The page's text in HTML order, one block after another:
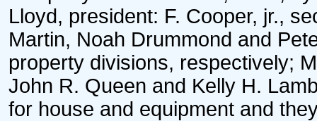
Lloyd, president: F. Cooper, jr.,
Martin, Noah Drummond and
property divisions, respectively;
John R. Queen and Kelly H.
for house and equipment and